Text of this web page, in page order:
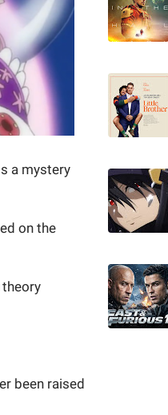
a mystery
on the
theory
been raised